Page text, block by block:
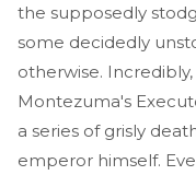
the supposedly
some decidedly
otherwise.
Montezuma's
a series of grisly
emperor himself.